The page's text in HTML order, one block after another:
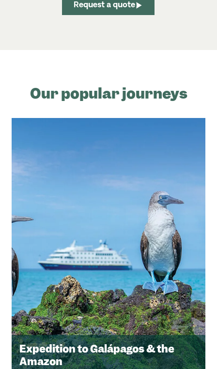
Request a quote
Expedition to Galápagos & the
Amazon
Our popular journeys